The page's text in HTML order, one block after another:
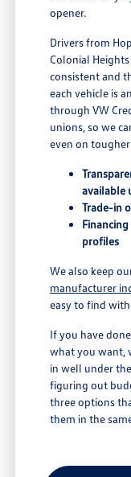
opener.
Drivers from
Colonial
consistent and
each vehicle is
through VW
unions, so we
even on
available
Trade-in
profiles
We also keep
manufacturer
easy to find
If you have
what you want,
in well under
figuring out
three options
them in the